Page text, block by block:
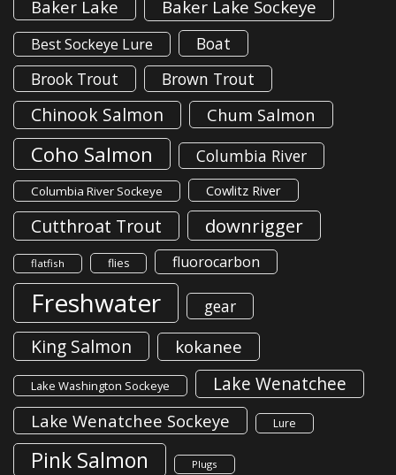
Baker Lake Baker Lake Sockeye
Best Sockeye Lure
Boat
Brook Trout
Brown Trout
Chinook Salmon Chum Salmon
Coho Salmon Columbia River
Columbia River Sockeye Cowlitz River
Cutthroat Trout downrigger
flatfish flies fluorocarbon
Freshwater gear
King Salmon kokanee
Lake Washington Sockeye Lake Wenatchee
Lake Wenatchee Sockeye Lure
Pink Salmon Plugs